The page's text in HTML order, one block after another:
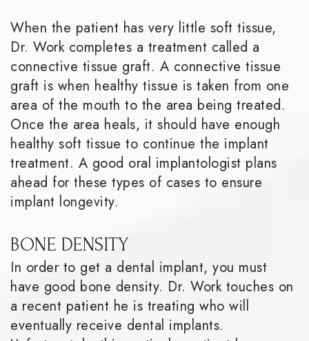
When the patient has very little soft tissue,
Dr. Work completes a treatment called a
connective tissue graft. A connective tissue
graft is when healthy tissue is taken from one
area of the mouth to the area being treated.
Once the area heals, it should have enough
healthy soft tissue to continue the implant
treatment. A good oral implantologist plans
ahead for these types of cases to ensure
implant longevity.
BONE DENSITY
In order to get a dental implant, you must
have good bone density. Dr. Work touches on
a recent patient he is treating who will
eventually receive dental implants.